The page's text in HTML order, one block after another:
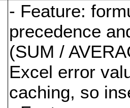
- Feature:
precedence
(SUM /
Excel error
caching, so